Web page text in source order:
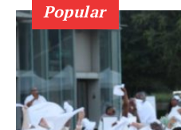
Popular